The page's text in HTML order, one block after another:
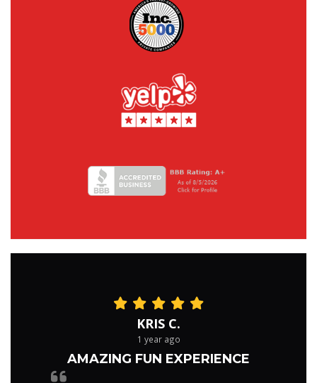
KRIS C.
1 year ago
AMAZING FUN EXPERIENCE